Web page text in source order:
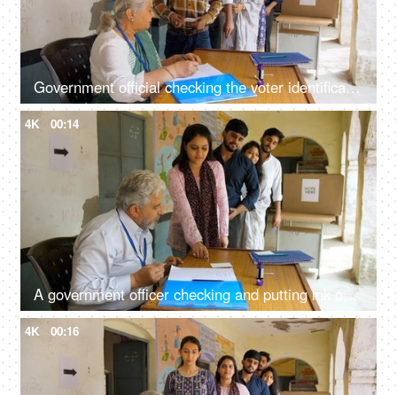
Government official checking the voter identification cards of the active voters for voting - general elections, state elections
4K 00:14
A government officer checking and putting ink on the index finger of an Indian female citizen - election process, first time voter
4K 00:16